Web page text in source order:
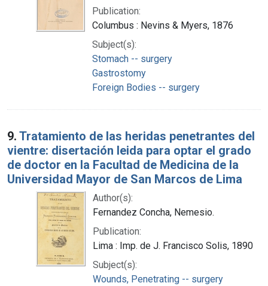
Publication:
Columbus : Nevins & Myers, 1876
Subject(s):
Stomach -- surgery
Gastrostomy
Foreign Bodies -- surgery
9. Tratamiento de las heridas penetrantes del
vientre: disertación leida para optar el grado
de doctor en la Facultad de Medicina de la
Universidad Mayor de San Marcos de Lima
Author(s):
Fernandez Concha, Nemesio.
Publication:
Lima : Imp. de J. Francisco Solis, 1890
Subject(s):
Wounds, Penetrating -- surgery